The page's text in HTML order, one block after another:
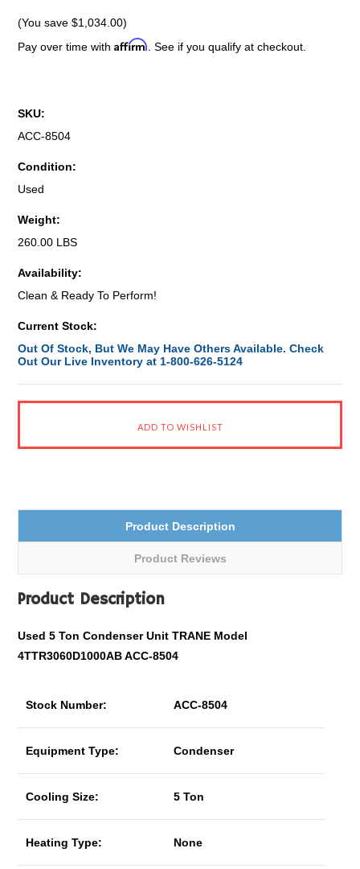
(You save$1,034.00)
Pay over time withAffirm . See if you qualify at checkout.
SKU:
ACC-8504
Condition:
Used
Weight:
260.00 LBS
Availability:
Clean & Ready To Perform!
Current Stock:
Out Of Stock, But We May Have Others Available. Check
Out Our Live Inventory at 1-800-626-5124
Product Description
Product Reviews
Product Description
Used 5 Ton Condenser Unit TRANE Model
4TTR3060D1000AB ACC-8504
Stock Number: ACC-8504
Equipment Type: Condenser
Cooling Size: 5 Ton
Heating Type: None